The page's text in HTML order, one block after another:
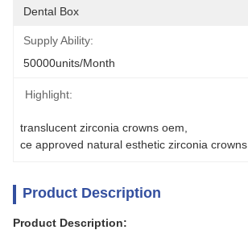
Dental Box
Supply Ability:
50000units/month
Highlight:
translucent zirconia crowns oem
ce approved natural esthetic zirconia crowns
Product Description
Product Description: